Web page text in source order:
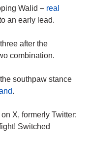
Walid – real
an early lead.
after the
combination.
southpaw stance
.
X, formerly Twitter:
Switched